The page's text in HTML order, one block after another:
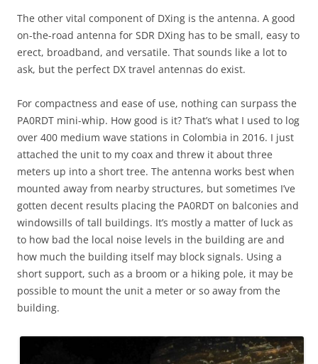
The other vital component of DXing is the antenna. A good
on-the-road antenna for SDR DXing has to be small, easy to
erect, broadband, and versatile. That sounds like a lot to
ask, but the perfect DX travel antennas do exist.
For compactness and ease of use, nothing can surpass the
PA0RDT mini-whip. How good is it? That’s what I used to log
over 400 medium wave stations in Colombia in 2016. I just
attached the unit to my coax and threw it about three
meters up into a short tree. The antenna works best when
mounted away from nearby structures, but sometimes I’ve
gotten decent results placing the PA0RDT on balconies and
windowsills of tall buildings. It’s mostly a matter of luck as
to how bad the local noise levels in the building are and
how much the building itself may block signals. Using a
short support, such as a broom or a hiking pole, it may be
possible to mount the unit a meter or so away from the
building.